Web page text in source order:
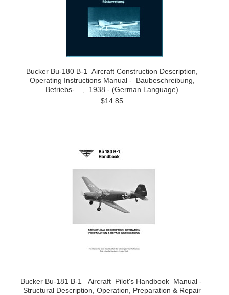
Bucker Bu-180 B-1 Aircraft Construction Description,
Operating Instructions Manual - Baubeschreibung,
Betriebs-... , 1938 - (German Language)
$14.85
Bucker Bu-181 B-1 Aircraft Pilot's Handbook Manual -
Structural Description, Operation, Preparation & Repair